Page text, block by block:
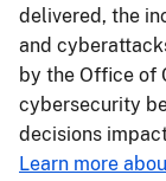
delivered, the
and
by the Office of
cybersecurity
decisions
Learn more